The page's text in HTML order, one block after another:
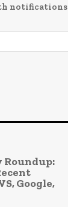
notifications
Roundup:
Google,